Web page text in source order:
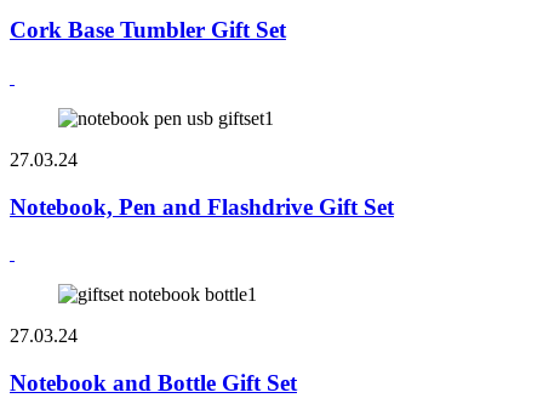
Cork Base Tumbler Gift Set
27.03.24
Notebook, Pen and Flashdrive Gift Set
27.03.24
Notebook and Bottle Gift Set